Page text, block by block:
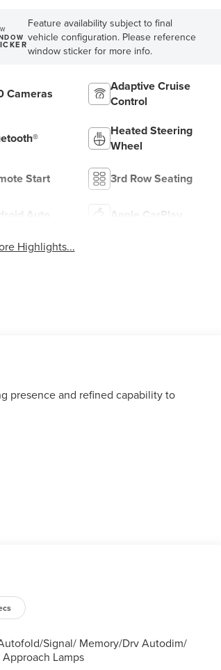
Feature availability subject to final
vehicle configuration. Please reference
window sticker for more info.
Cameras
Adaptive Cruise
Control
Heated Steering
Wheel
Start 3rd Row Seating
Auto Apple CarPlay
Highlights...
presence and refined capability to
Signal/ Memory/Drv Autodim/
Lamps